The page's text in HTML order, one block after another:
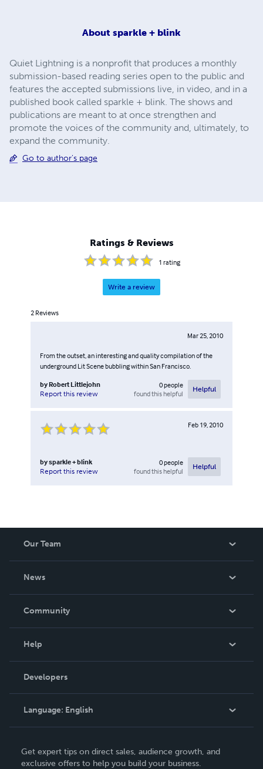
About sparkle + blink
Quiet Lightning is a nonprofit that produces a monthly
submission-based reading series open to the public and
features the accepted submissions live, in video, and in a
published book called sparkle + blink. The shows and
publications are meant to at once strengthen and
promote the voices of the community and, ultimately, to
expand the community.
Go to author's page
Ratings & Reviews
1 rating
Write a review
2 Reviews
Mar 25, 2010
From the outset, an interesting and quality compilation of the
underground Lit Scene bubbling within San Francisco.
by Robert Littlejohn
Report this review
0people
found this helpful
Helpful
Feb 19, 2010
bysparkle + blink
Report this review
0people
found this helpful
Helpful
Our Team
News
In The News
Community
Podcast
Help
Order Lookup
Knowledge Base
Contact Support
Developers
Language: English
Deutsch
Get expert tips on direct sales, audience growth, and
exclusive offers to help you build your business.